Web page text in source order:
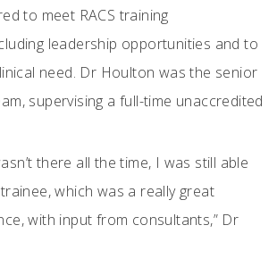
to meet RACS training
leadership opportunities and to
need. Dr Houlton was the senior
supervising a full-time unaccredited
there all the time, I was still able
which was a really great
with input from consultants,” Dr